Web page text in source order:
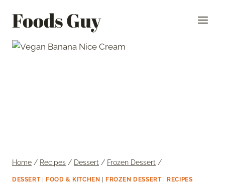
Foods Guy
Home / Recipes / Dessert / Frozen Dessert /
DESSERT| FOOD & KITCHEN FROZEN DESSERT| RECIPES